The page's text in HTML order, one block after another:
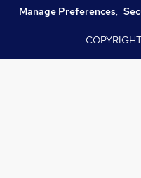
Manage Preferences,